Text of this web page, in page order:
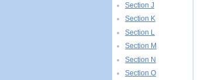
Section J
Section K
Section L
Section M
Section N
Section O